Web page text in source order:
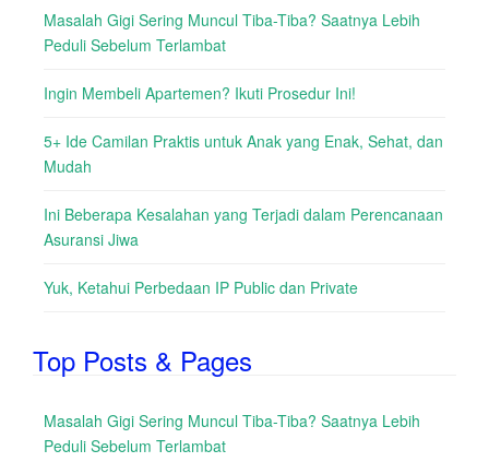
Masalah Gigi Sering Muncul Tiba-Tiba? Saatnya Lebih
Peduli Sebelum Terlambat
Ingin Membeli Apartemen? Ikuti Prosedur Ini!
5+ Ide Camilan Praktis untuk Anak yang Enak, Sehat, dan
Mudah
Ini Beberapa Kesalahan yang Terjadi dalam Perencanaan
Asuransi Jiwa
Yuk, Ketahui Perbedaan IP Public dan Private
Top Posts & Pages
Masalah Gigi Sering Muncul Tiba-Tiba? Saatnya Lebih
Peduli Sebelum Terlambat